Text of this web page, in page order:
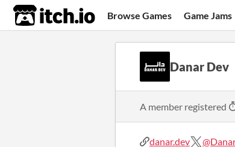
itch.io Browse Games Game Jams
Danar Dev
A member registered
danar.dev